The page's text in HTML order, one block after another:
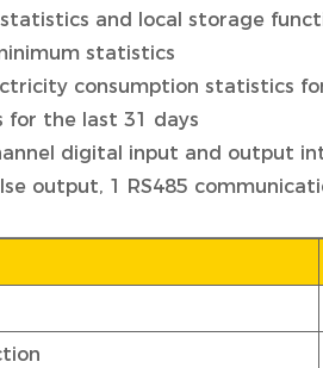
and local storage
statistics
consumption statistics
for the last 31 days
digital input and output
output, 1 RS485